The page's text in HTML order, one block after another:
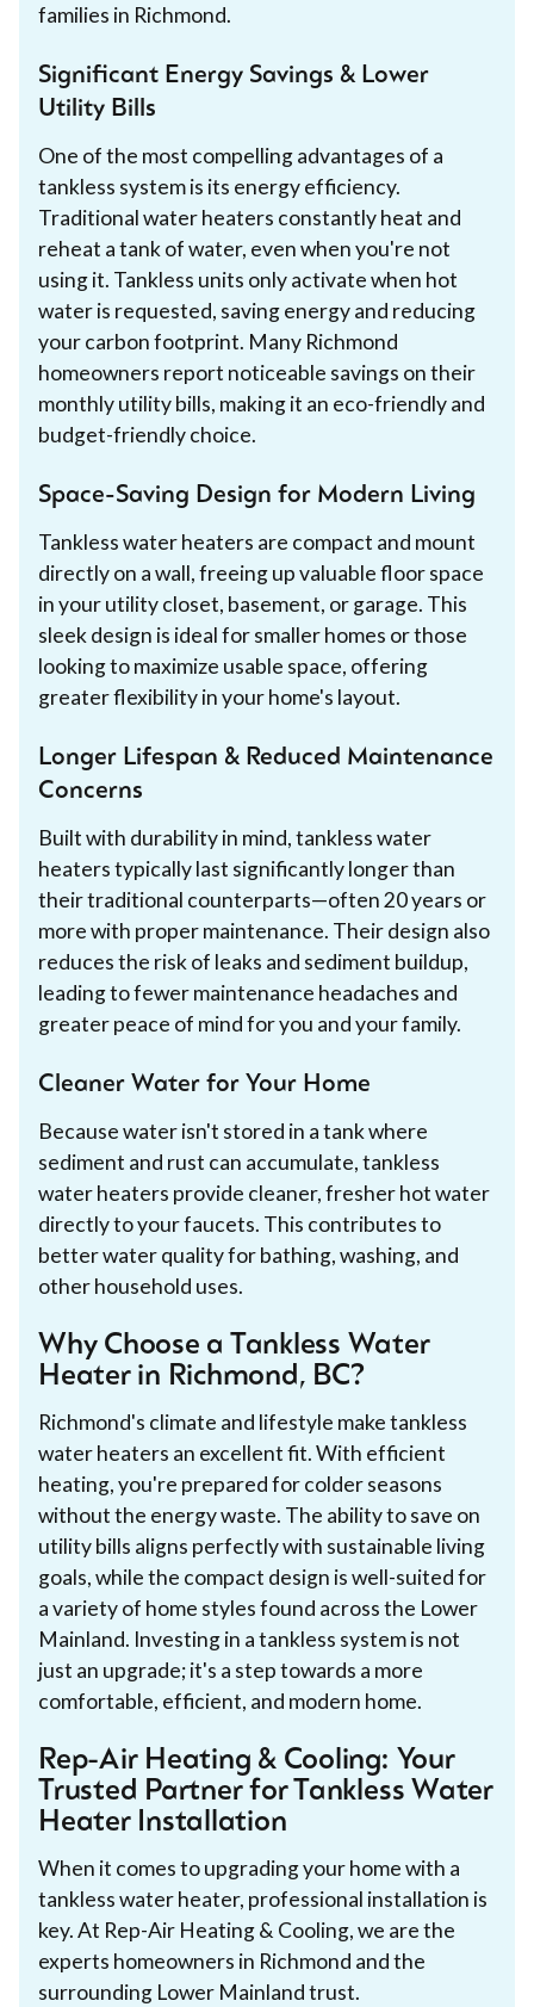
families in Richmond.
Significant Energy Savings & Lower
Utility Bills
One of the most compelling advantages of a
tankless system is its energy efficiency.
Traditional water heaters constantly heat and
reheat a tank of water, even when you're not
using it. Tankless units only activate when hot
water is requested, saving energy and reducing
your carbon footprint. Many Richmond
homeowners report noticeable savings on their
monthly utility bills, making it an eco-friendly and
budget-friendly choice.
Space-Saving Design for Modern Living
Tankless water heaters are compact and mount
directly on a wall, freeing up valuable floor space
in your utility closet, basement, or garage. This
sleek design is ideal for smaller homes or those
looking to maximize usable space, offering
greater flexibility in your home's layout.
Longer Lifespan & Reduced Maintenance
Concerns
Built with durability in mind, tankless water
heaters typically last significantly longer than
their traditional counterparts—often 20 years or
more with proper maintenance. Their design also
reduces the risk of leaks and sediment buildup,
leading to fewer maintenance headaches and
greater peace of mind for you and your family.
Cleaner Water for Your Home
Because water isn't stored in a tank where
sediment and rust can accumulate, tankless
water heaters provide cleaner, fresher hot water
directly to your faucets. This contributes to
better water quality for bathing, washing, and
other household uses.
Why Choose a Tankless Water
Heater in Richmond, BC?
Richmond's climate and lifestyle make tankless
water heaters an excellent fit. With efficient
heating, you're prepared for colder seasons
without the energy waste. The ability to save on
utility bills aligns perfectly with sustainable living
goals, while the compact design is well-suited for
a variety of home styles found across the Lower
Mainland. Investing in a tankless system is not
just an upgrade; it's a step towards a more
comfortable, efficient, and modern home.
Rep-Air Heating & Cooling: Your
Trusted Partner for Tankless Water
Heater Installation
When it comes to upgrading your home with a
tankless water heater, professional installation is
key. At Rep-Air Heating & Cooling, we are the
experts homeowners in Richmond and the
surrounding Lower Mainland trust.